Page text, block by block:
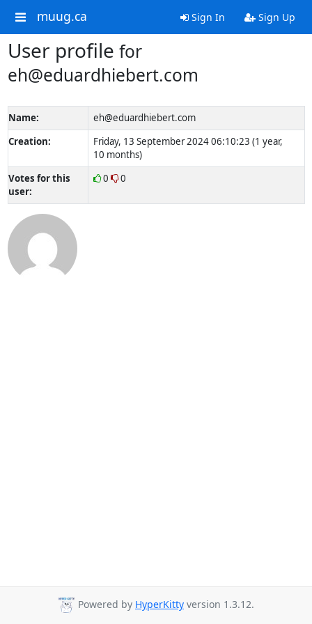
muug.ca Sign In Sign Up
User profile for
eh@eduardhiebert.com
Name:
eh@eduardhiebert.com
Creation:
Friday, 13 September 2024 06:10:23 (1 year,
10 months)
Votes for this
user:
0 0
Powered by HyperKitty version 1.3.12.